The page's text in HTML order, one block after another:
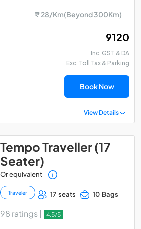
₹ 28/Km(Beyond 300Km)
₹ 9120
Inc. GST & DA
Exc. Toll Tax & Parking
Book Now
View Details
Tempo Traveller (17
Seater)
Or equivalent
Traveler 17 seats 10 Bags
98 ratings | 4.5/5